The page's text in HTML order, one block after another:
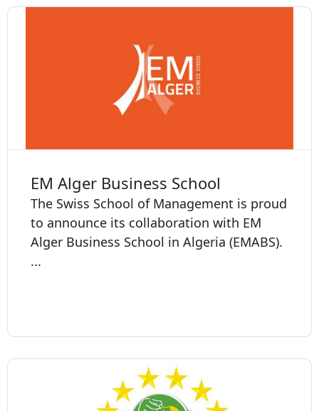
EM Alger Business School
The Swiss School of Management is proud
to announce its collaboration with EM
Alger Business School in Algeria (EMABS).
...